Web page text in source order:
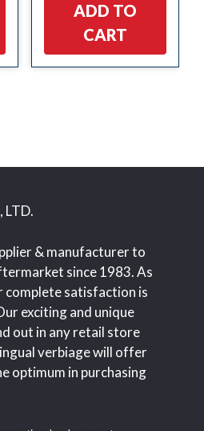
ADD TO
CART
& manufacturer to
since 1983. As
complete satisfaction is
exciting and unique
out in any retail store
verbiage will offer
optimum in purchasing